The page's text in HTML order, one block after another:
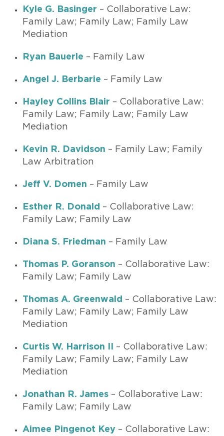
Kyle G. Basinger – Collaborative Law:
Family Law; Family Law; Family Law
Mediation
Ryan Bauerle – Family Law
Angel J. Berbarie – Family Law
Hayley Collins Blair – Collaborative Law:
Family Law; Family Law; Family Law
Mediation
Kevin R. Davidson – Family Law; Family
Law Arbitration
Jeff V. Domen – Family Law
Esther R. Donald – Collaborative Law:
Family Law; Family Law
Diana S. Friedman – Family Law
Thomas P. Goranson – Collaborative Law:
Family Law; Family Law
Thomas A. Greenwald – Collaborative Law:
Family Law; Family Law; Family Law
Mediation
Curtis W. Harrison II
– Collaborative Law:
Family Law; Family Law; Family Law
Mediation
Jonathan R. James – Collaborative Law:
Family Law; Family Law
Aimee Pingenot Key – Collaborative Law: